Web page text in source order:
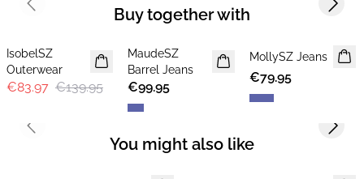
Buy together with
IsobelSZ
Outerwear
€83.97 €139.95
NEWS
MaudeSZ
Barrel Jeans
€99.95
MollySZ Jeans
€79.95
Previous slide Next
You might also like
Previous slide Next